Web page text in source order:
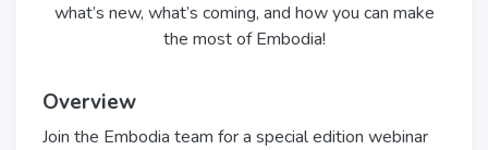
what’s new, what’s coming, and how you can make
the most of Embodia!
Overview
Join the Embodia team for a special edition webinar